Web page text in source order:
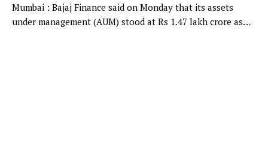
Mumbai : Bajaj Finance said on Monday that its assets
under management (AUM) stood at Rs 1.47 lakh crore as…